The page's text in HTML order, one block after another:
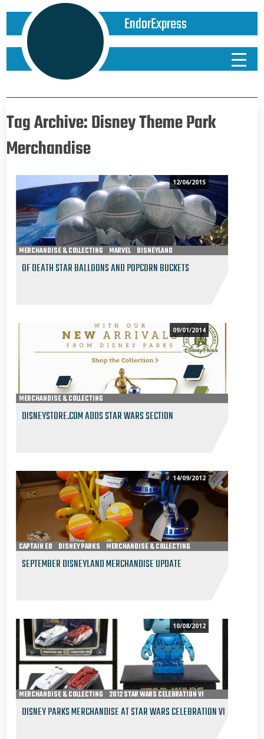
EndorExpress
Tag Archive: Disney Theme Park
Merchandise
12/06/2015
MERCHANDISE & COLLECTING MARVEL DISNEYLAND
OF DEATH STAR BALLOONS AND POPCORN BUCKETS
09/01/2014
MERCHANDISE & COLLECTING
DISNEYSTORE.COM ADDS STAR WARS SECTION
14/09/2012
CAPTAIN EO DISNEY PARKS MERCHANDISE & COLLECTING
SEPTEMBER DISNEYLAND MERCHANDISE UPDATE
10/08/2012
MERCHANDISE & COLLECTING 2012 STAR WARS CELEBRATION VI
DISNEY PARKS MERCHANDISE AT STAR WARS CELEBRATION VI